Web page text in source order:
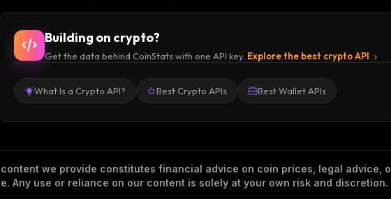
Building on crypto?
Get the data behind CoinStats with one API key. Explore the best crypto API
What Is a Crypto API? Best Crypto APIs Best Wallet APIs
we provide constitutes financial advice on coin prices, legal advice,
Any use or reliance on our content is solely at your own risk and discretion.